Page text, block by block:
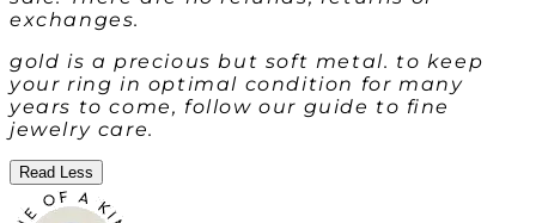
exchanges.
gold is a precious but soft metal. to keep
your ring in optimal condition for many
years to come, follow our guide to fine
jewelry care.
Read Less